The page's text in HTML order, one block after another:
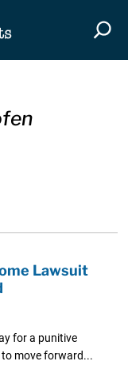
Lawsuit
for a punitive
move forward...